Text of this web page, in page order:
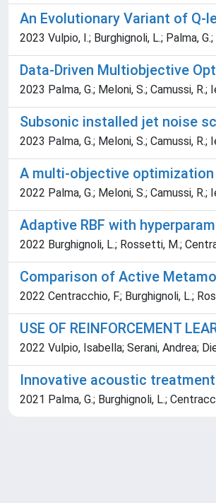
An Evolutionary Variant of Q-
2023 Vulpio, I.; Burghignoli, L.; Palma,
Data-Driven Multiobjective
2023 Palma, G.; Meloni, S.; Camussi, R.;
Subsonic installed jet noise
2023 Palma, G.; Meloni, S.; Camussi, R.;
A multi-objective
2022 Palma, G.; Meloni, S.; Camussi, R.;
Adaptive RBF with
2022 Burghignoli, L.; Rossetti, M.;
Comparison of Active
2022 Centracchio, F.; Burghignoli, L.;
USE OF REINFORCEMENT
2022 Vulpio, Isabella; Serani, Andrea;
Innovative acoustic
2021 Palma, G.; Burghignoli, L.;